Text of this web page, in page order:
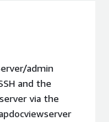
admin
and the
via the